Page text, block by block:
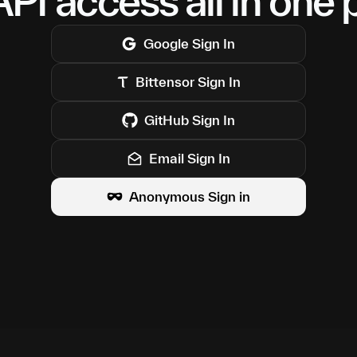
GoogleSign In
Bittensor Sign In
GitHub Sign In
Email Sign In
Anonymous Sign in